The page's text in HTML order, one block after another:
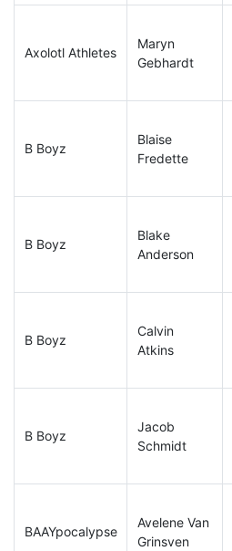
Axolotl Athletes
Maryn
Gebhardt
B Boyz
Blaise
Fredette
B Boyz
Blake
Anderson
B Boyz
Calvin
Atkins
B Boyz
Jacob
Schmidt
BAAYpocalypse
Avelene Van
Grinsven